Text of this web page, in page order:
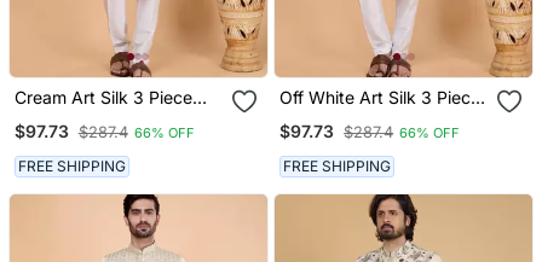
Cream Art Silk 3 Piece
For Men
$97.73 $287.4 66% OFF
FREE SHIPPING
Off White Art Silk 3 Piece
For Men
$97.73 $287.4 66% OFF
FREE SHIPPING